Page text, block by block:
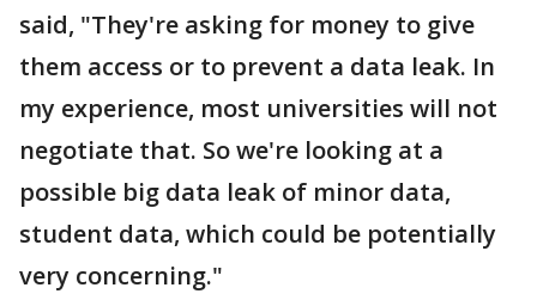
said, "They're asking for money to give
them access or to prevent a data leak. In
my experience, most universities will not
negotiate that. So we're looking at a
possible big data leak of minor data,
student data, which could be potentially
very concerning."